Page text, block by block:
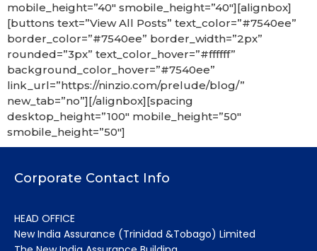
mobile_height=”40″ smobile_height=”40″][alignbox]
[buttons text=”View All Posts” text_color=”#7540ee”
border_color=”#7540ee” border_width=”2px”
rounded=”3px” text_color_hover=”#ffffff”
background_color_hover=”#7540ee”
link_url=”https://ninzio.com/prelude/blog/”
new_tab=”no”][/alignbox][spacing
desktop_height=”100″ mobile_height=”50″
smobile_height=”50″]
Corporate Contact Info
HEAD OFFICE
New India Assurance (Trinidad &Tobago) Limited